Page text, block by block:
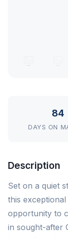
84
DAYS ON
Description
Set on a quiet
this
opportunity to
in sought-after